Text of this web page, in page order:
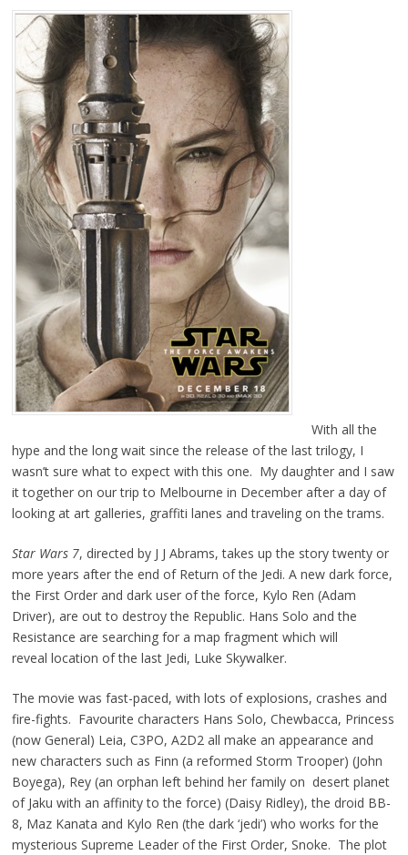
With all the
hype and the long wait since the release of the last trilogy, I
wasn’t sure what to expect with this one. My daughter and I saw
it together on our trip to Melbourne in December after a day of
looking at art galleries, graffiti lanes and traveling on the trams.
Star Wars 7, directed by J J Abrams, takes up the story twenty or
more years after the end of Return of the Jedi. A new dark force,
the First Order and dark user of the force, Kylo Ren (Adam
Driver), are out to destroy the Republic. Hans Solo and the
Resistance are searching for a map fragment which will
reveal location of the last Jedi, Luke Skywalker.
The movie was fast-paced, with lots of explosions, crashes and
fire-fights. Favourite characters Hans Solo, Chewbacca, Princess
(now General) Leia, C3PO, A2D2 all make an appearance and
new characters such as Finn (a reformed Storm Trooper) (John
Boyega), Rey (an orphan left behind her family on desert planet
of Jaku with an affinity to the force) (Daisy Ridley), the droid BB-
8, Maz Kanata and Kylo Ren (the dark ‘jedi’) who works for the
mysterious Supreme Leader of the First Order, Snoke. The plot